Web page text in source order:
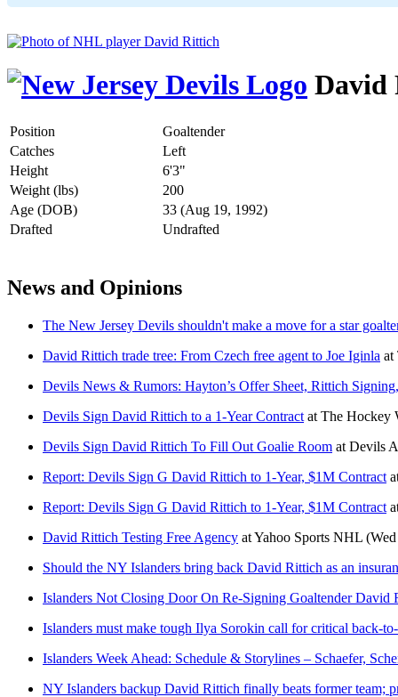
David
Position
Goaltender
Catches
Left
Height
6'3"
Weight (lbs)
200
Age (DOB)
33 (Aug 19, 1992)
Drafted
Undrafted
News and Opinions
The New Jersey Devils shouldn't make a move for a star
David Rittich trade tree: From Czech free agent to Joe Iginla at
Devils News & Rumors: Hayton’s Offer Sheet, Rittich
Devils Sign David Rittich to a 1-Year Contract at The Hockey
Devils Sign David Rittich To Fill Out Goalie Room at Devils
Report: Devils Sign G David Rittich to 1-Year, $1M Contract
Report: Devils Sign G David Rittich to 1-Year, $1M Contract
David Rittich Testing Free Agency atYahoo Sports NHL
Should the NY Islanders bring back David Rittich as an
Islanders Not Closing Door On Re-Signing Goaltender David
Islanders must make tough Ilya Sorokin call for critical back-
Islanders Week Ahead: Schedule & Storylines – Schaefer,
NY Islanders backup David Rittich finally beats former team;